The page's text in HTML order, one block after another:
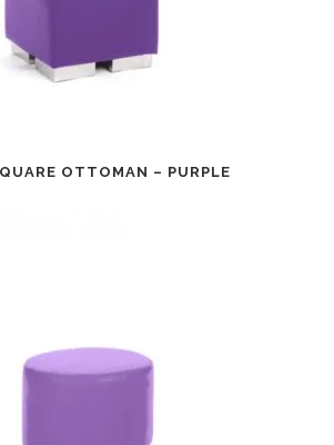
OTTOMAN – PURPLE